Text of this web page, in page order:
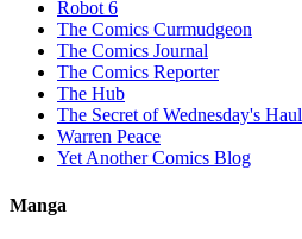
Robot 6
The Comics Curmudgeon
The Comics Journal
The Comics Reporter
The Hub
The Secret of Wednesday's Haul
Warren Peace
Yet Another Comics Blog
Manga